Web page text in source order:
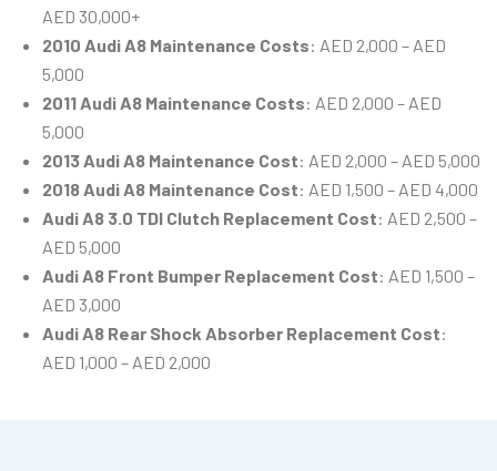
AED 30,000+
2010 Audi A8 Maintenance Costs: AED 2,000 – AED
5,000
2011 Audi A8 Maintenance Costs: AED 2,000 – AED
5,000
2013 Audi A8 Maintenance Cost: AED 2,000 – AED 5,000
2018 Audi A8 Maintenance Cost: AED 1,500 – AED 4,000
Audi A8 3.0 TDI Clutch Replacement Cost: AED 2,500 –
AED 5,000
Audi A8 Front Bumper Replacement Cost: AED 1,500 –
AED 3,000
Audi A8 Rear Shock Absorber Replacement Cost:
AED 1,000 – AED 2,000